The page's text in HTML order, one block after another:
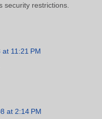
security restrictions.
11:21 PM
at 2:14 PM